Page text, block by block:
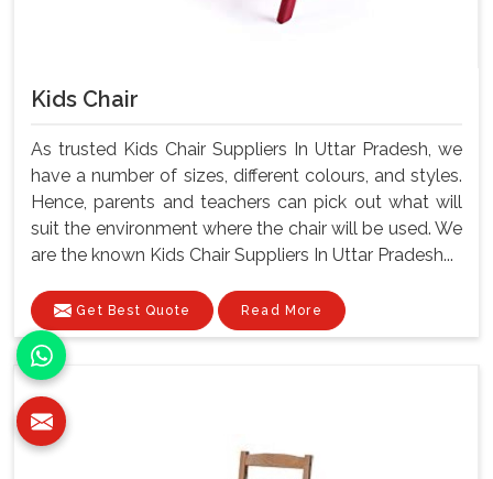
Kids Chair
As trusted Kids Chair Suppliers In Uttar Pradesh, we
have a number of sizes, different colours, and styles.
Hence, parents and teachers can pick out what will
suit the environment where the chair will be used. We
are the known Kids Chair Suppliers In Uttar Pradesh...
Get Best Quote Read More